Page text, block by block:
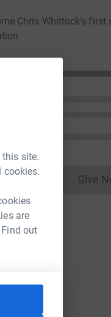
this site.
cookies.
are
out
Chris Whittock's first
Give